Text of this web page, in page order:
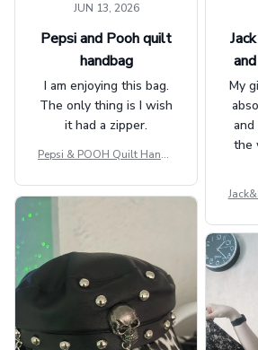
JUN 13, 2026
Pepsi and Pooh quilt
handbag
I am enjoying this bag.
The only thing is I wish
it had a zipper.
Pepsi & POOH Quilt Handb
My
the